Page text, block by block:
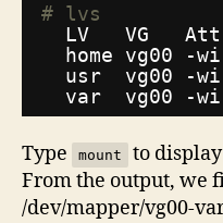
# lvs
LV   VG
home vg00 -
usr  vg00 -
var  vg00 -
Type mount
to
From the output, we
/dev/mapper/vg00-